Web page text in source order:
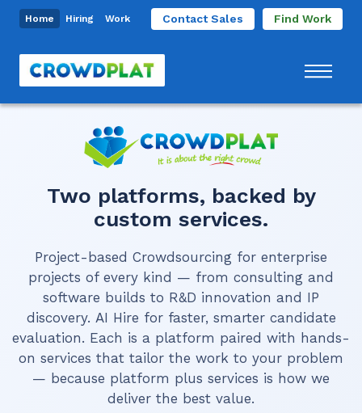
Home Hiring Work Contact Sales Find Work
Two platforms, backed by
custom services.
Project-based Crowdsourcing for enterprise
projects of every kind — from consulting and
software builds to R&D innovation and IP
discovery. AI Hire for faster, smarter candidate
evaluation. Each is a platform paired with hands-
on services that tailor the work to your problem
— because platform plus services is how we
deliver the best value.